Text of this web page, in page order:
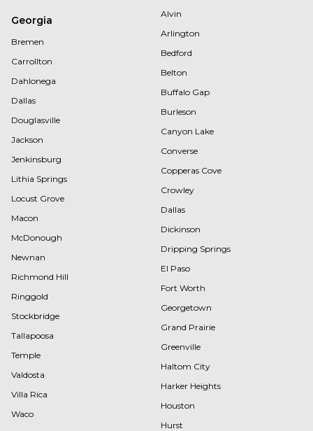
Georgia
Bremen
Carrollton
Dahlonega
Dallas
Douglasville
Jackson
Jenkinsburg
Lithia Springs
Locust Grove
Macon
McDonough
Newnan
Richmond Hill
Ringgold
Stockbridge
Tallapoosa
Temple
Valdosta
Villa Rica
Waco
Alvin
Arlington
Bedford
Belton
Buffalo Gap
Burleson
Canyon Lake
Converse
Copperas Cove
Crowley
Dallas
Dickinson
Dripping Springs
El Paso
Fort Worth
Georgetown
Grand Prairie
Greenville
Haltom City
Harker Heights
Houston
Hurst